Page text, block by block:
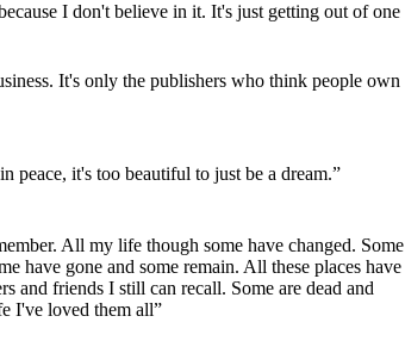
I don't believe in it. It's just getting out of one
It's only the publishers who think people own
peace, it's too beautiful to just be a dream.”
All my life though some have changed. Some
have gone and some remain. All these places have
and friends I still can recall. Some are dead and
I've loved them all”